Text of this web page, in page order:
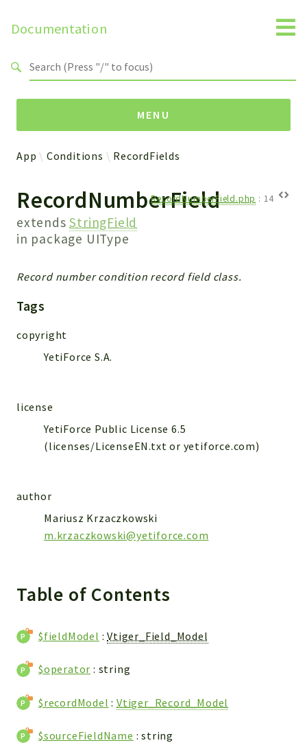
Documentation
MENU
Api
Core
ManageConsents
SMS
WebserviceStandard
App
Automatic
Conditions
Controller
Debug
Encryptions
Exceptions
Fields
Integrations
Log
Main
App Conditions RecordFields
RecordNumberField
extendsStringField
in package UIType
RecordNumberField.php : 14
Record number condition record field class.
Tags
copyright
YetiForce S.A.
license
YetiForce Public License 6.5
(licenses/LicenseEN.txt or yetiforce.com)
author
Mariusz Krzaczkowski
m.krzaczkowski@yetiforce.com
Table of Contents
$fieldModel :Vtiger_Field_Model
$operator : string
$recordModel :Vtiger_Record_Model
$sourceFieldName : string